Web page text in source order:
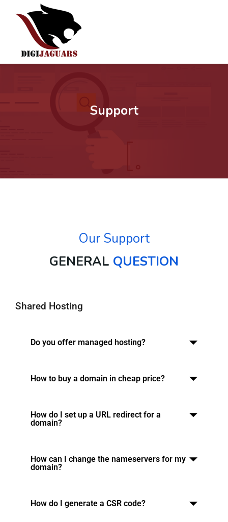
Support
Our Support
GENERAL QUESTION
Shared Hosting
Do you offer managed hosting?
How to buy a domain in cheap price?
How do I set up a URL redirect for a
domain?
How can I change the nameservers for my
domain?
How do I generate a CSR code?